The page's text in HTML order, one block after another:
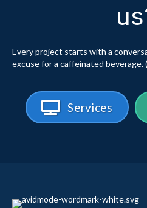
Every project starts with a
excuse for a caffeinated beverage.
Services